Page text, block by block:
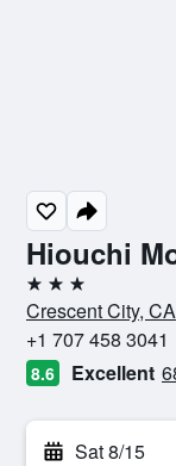
Hiouchi
3 stars
Crescent City, CA
+1 707 458 3041
8.6 Excellent
Sat 8/15